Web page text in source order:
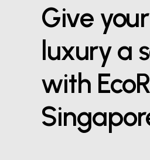
Give
luxury a
with